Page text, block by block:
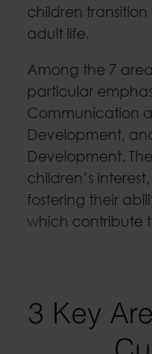
children
adult life.
Among the 7
particular
Communication
Development,
Development.
children’s
fostering their
which contribute
3 Key